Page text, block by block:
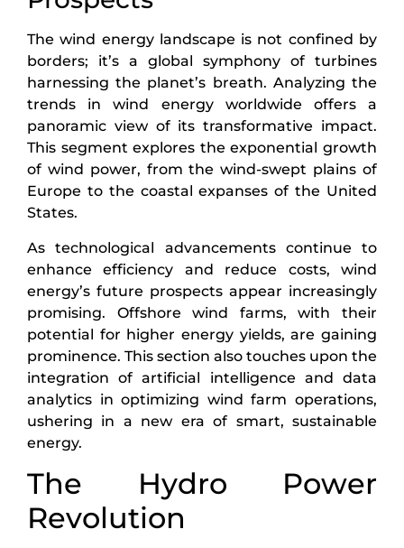
The wind energy landscape is not confined by
borders; it’s a global symphony of turbines
harnessing the planet’s breath. Analyzing the
trends in wind energy worldwide offers a
panoramic view of its transformative impact.
This segment explores the exponential growth
of wind power, from the wind-swept plains of
Europe to the coastal expanses of the United
States.
As technological advancements continue to
enhance efficiency and reduce costs, wind
energy’s future prospects appear increasingly
promising. Offshore wind farms, with their
potential for higher energy yields, are gaining
prominence. This section also touches upon the
integration of artificial intelligence and data
analytics in optimizing wind farm operations,
ushering in a new era of smart, sustainable
energy.
The Hydro Power
Revolution